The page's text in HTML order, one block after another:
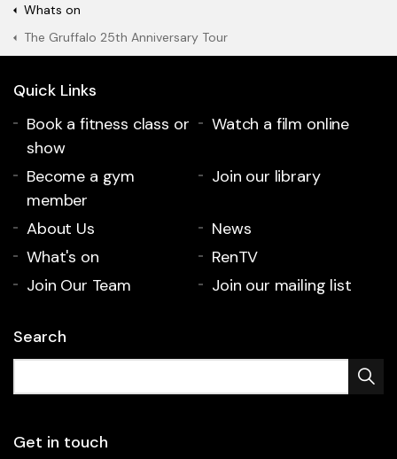
Whats on
The Gruffalo 25th Anniversary Tour
Quick Links
Book a fitness class or
show
Watch a film online
Become a gym
member
Join our library
About Us
News
What's on
RenTV
Join Our Team
Join our mailing list
Search
Get in touch